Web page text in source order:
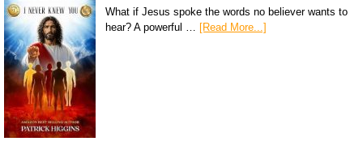
What if Jesus spoke the words no believer wants to
hear? A powerful … [Read More...]